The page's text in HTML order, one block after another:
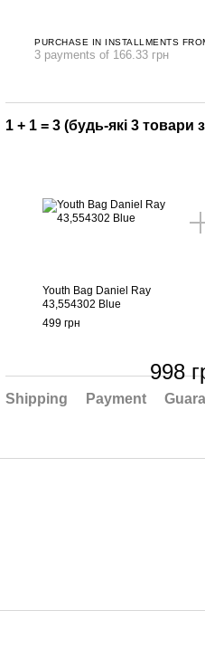
PURCHASE IN INSTALLMENTS
3 payments of 166.33 грн
1 + 1 = 3 (будь-які 3 товари з
Youth Bag Daniel Ray
43,554302 Blue
499 грн
998
Shipping
Payment